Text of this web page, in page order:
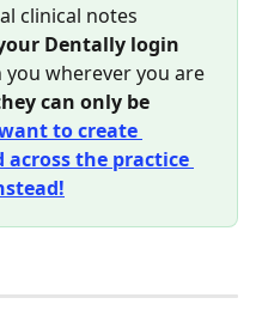
clinical notes
Dentally login
wherever you are
can only be
to create
across the practice